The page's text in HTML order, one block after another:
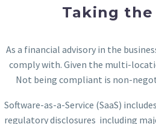
Taking
As a financial advisory in the
comply with. Given the multi-
Not being compliant is non-
Software-as-a-Service (SaaS)
regulatory disclosures including